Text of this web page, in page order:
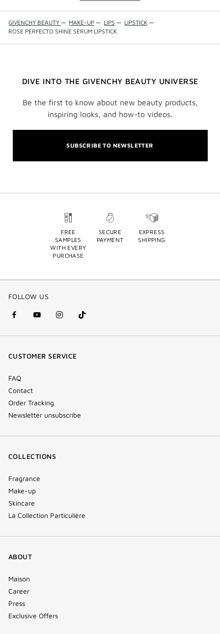
GIVENCHY BEAUTY — MAKE-UP — LIPS — LIPSTICK —
ROSE PERFECTO SHINE SERUM LIPSTICK
DIVE INTO THE GIVENCHY BEAUTY UNIVERSE
Be the first to know about new beauty products,
inspiring looks, and how-to videos.
SUBSCRIBE TO NEWSLETTER
FREE
SAMPLES
WITH EVERY
PURCHASE
SECURE
PAYMENT
EXPRESS
SHIPPING
FOLLOW US
facebook
(new
youtube
(new
instagram
(new
Tik
Tok
CUSTOMER SERVICE
FAQ
Contact
Order Tracking
Newsletter unsubscribe
COLLECTIONS
Fragrance
Make-up
Skincare
La Collection Particulière
ABOUT
Maison
Career
Press
Exclusive Offers